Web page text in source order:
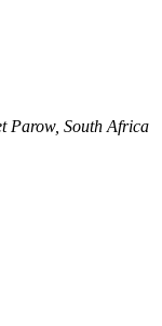
Parow, South Africa